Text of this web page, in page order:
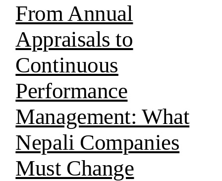
From Annual
Appraisals to
Continuous
Performance
Management: What
Nepali Companies
Must Change